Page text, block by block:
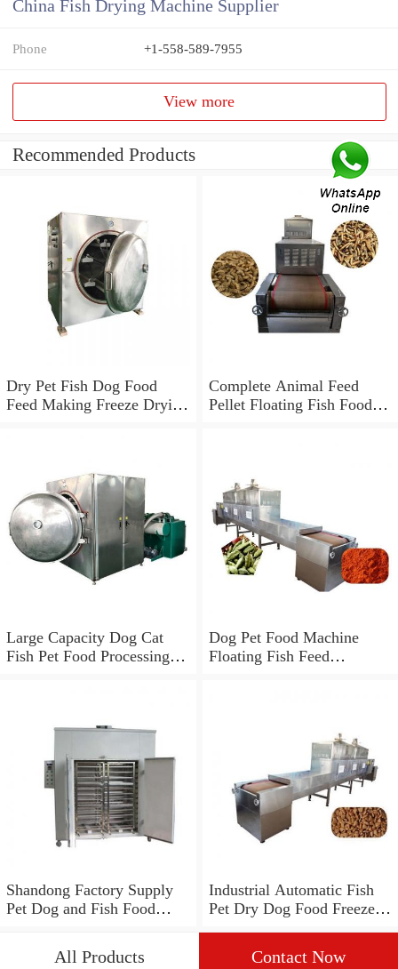
China Fish Drying Machine Supplier
Phone +1-558-589-7955
View more
Recommended Products
Dry Pet Fish Dog Food
Feed Making Freeze Drying
Complete Animal Feed
Pellet Floating Fish Food
Large Capacity Dog Cat
Fish Pet Food Processing
Dog Pet Food Machine
Floating Fish Feed
Shandong Factory Supply
Pet Dog and Fish Food
Industrial Automatic Fish
Pet Dry Dog Food Freeze
Machine Production Line
All Products Contact Now